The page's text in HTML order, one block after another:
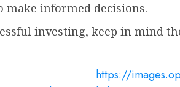
make informed decisions.
investing, keep in mind